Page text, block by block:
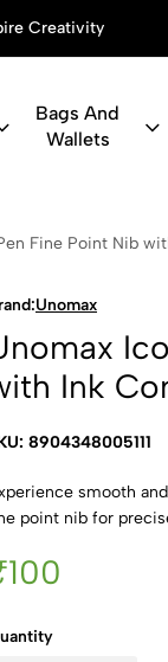
Creativity
Bags And
Wallets
Fine Point Nib
Unomax
Ink
8904348005111
smooth
point nib for